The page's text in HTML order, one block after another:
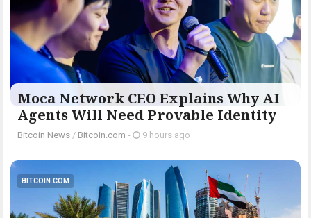
Moca Network CEO Explains Why AI
Agents Will Need Provable Identity
Bitcoin News / Bitcoin.com - 9 hours ago
BITCOIN.COM